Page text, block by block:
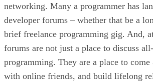
networking. Many a programmer has
developer forums – whether that be a
brief freelance programming gig. And,
forums are not just a place to discuss
programming. They are a place to
with online friends, and build lifelong